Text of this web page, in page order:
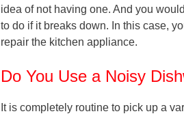
idea of not having one. And you
to do if it breaks down. In this case,
repair the kitchen appliance.
Do You Use a Noisy
It is completely routine to pick up a